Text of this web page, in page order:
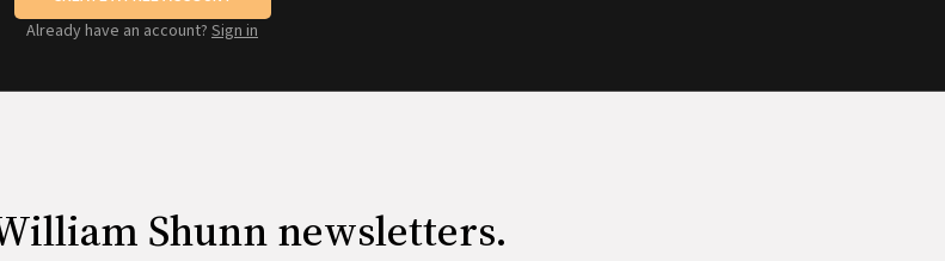
Already have an account? Sign in
Shunn newsletters.